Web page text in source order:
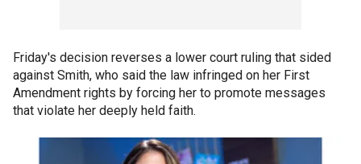
Friday's decision reverses a lower court ruling that sided
against Smith, who said the law infringed on her First
Amendment rights by forcing her to promote messages
that violate her deeply held faith.